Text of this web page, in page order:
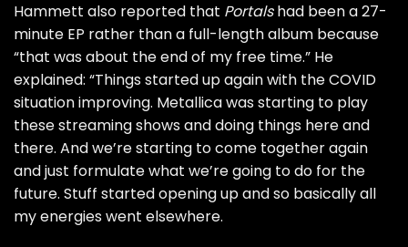
Hammett also reported that Portalshad been a 27-
minute EP rather than a full-length album because
“that was about the end of my free time.” He
explained: “Things started up again with the COVID
situation improving. Metallica was starting to play
these streaming shows and doing things here and
there. And we’re starting to come together again
and just formulate what we’re going to do for the
future. Stuff started opening up and so basically all
my energies went elsewhere.